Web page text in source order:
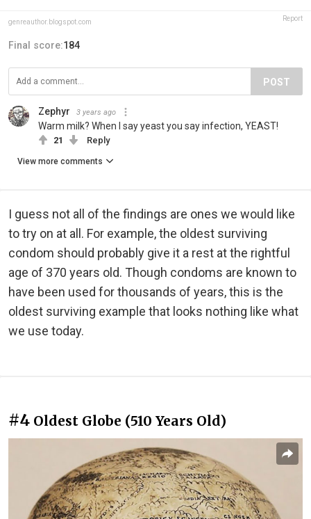
genreauthor.blogspot.com Report
Final score:184
POST
Zephyr 3 years ago
Warm milk? When I say yeast you say infection, YEAST!
21 Reply
View more comments
I guess not all of the findings are ones we would like
to try on at all. For example, the oldest surviving
condom should probably give it a rest at the rightful
age of 370 years old. Though condoms are known to
have been used for thousands of years, this is the
oldest surviving example that looks nothing like what
we use today.
#4 Oldest Globe (510 Years Old)